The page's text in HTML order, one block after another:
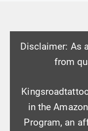
Disclaimer: As
from
in the
Program, an